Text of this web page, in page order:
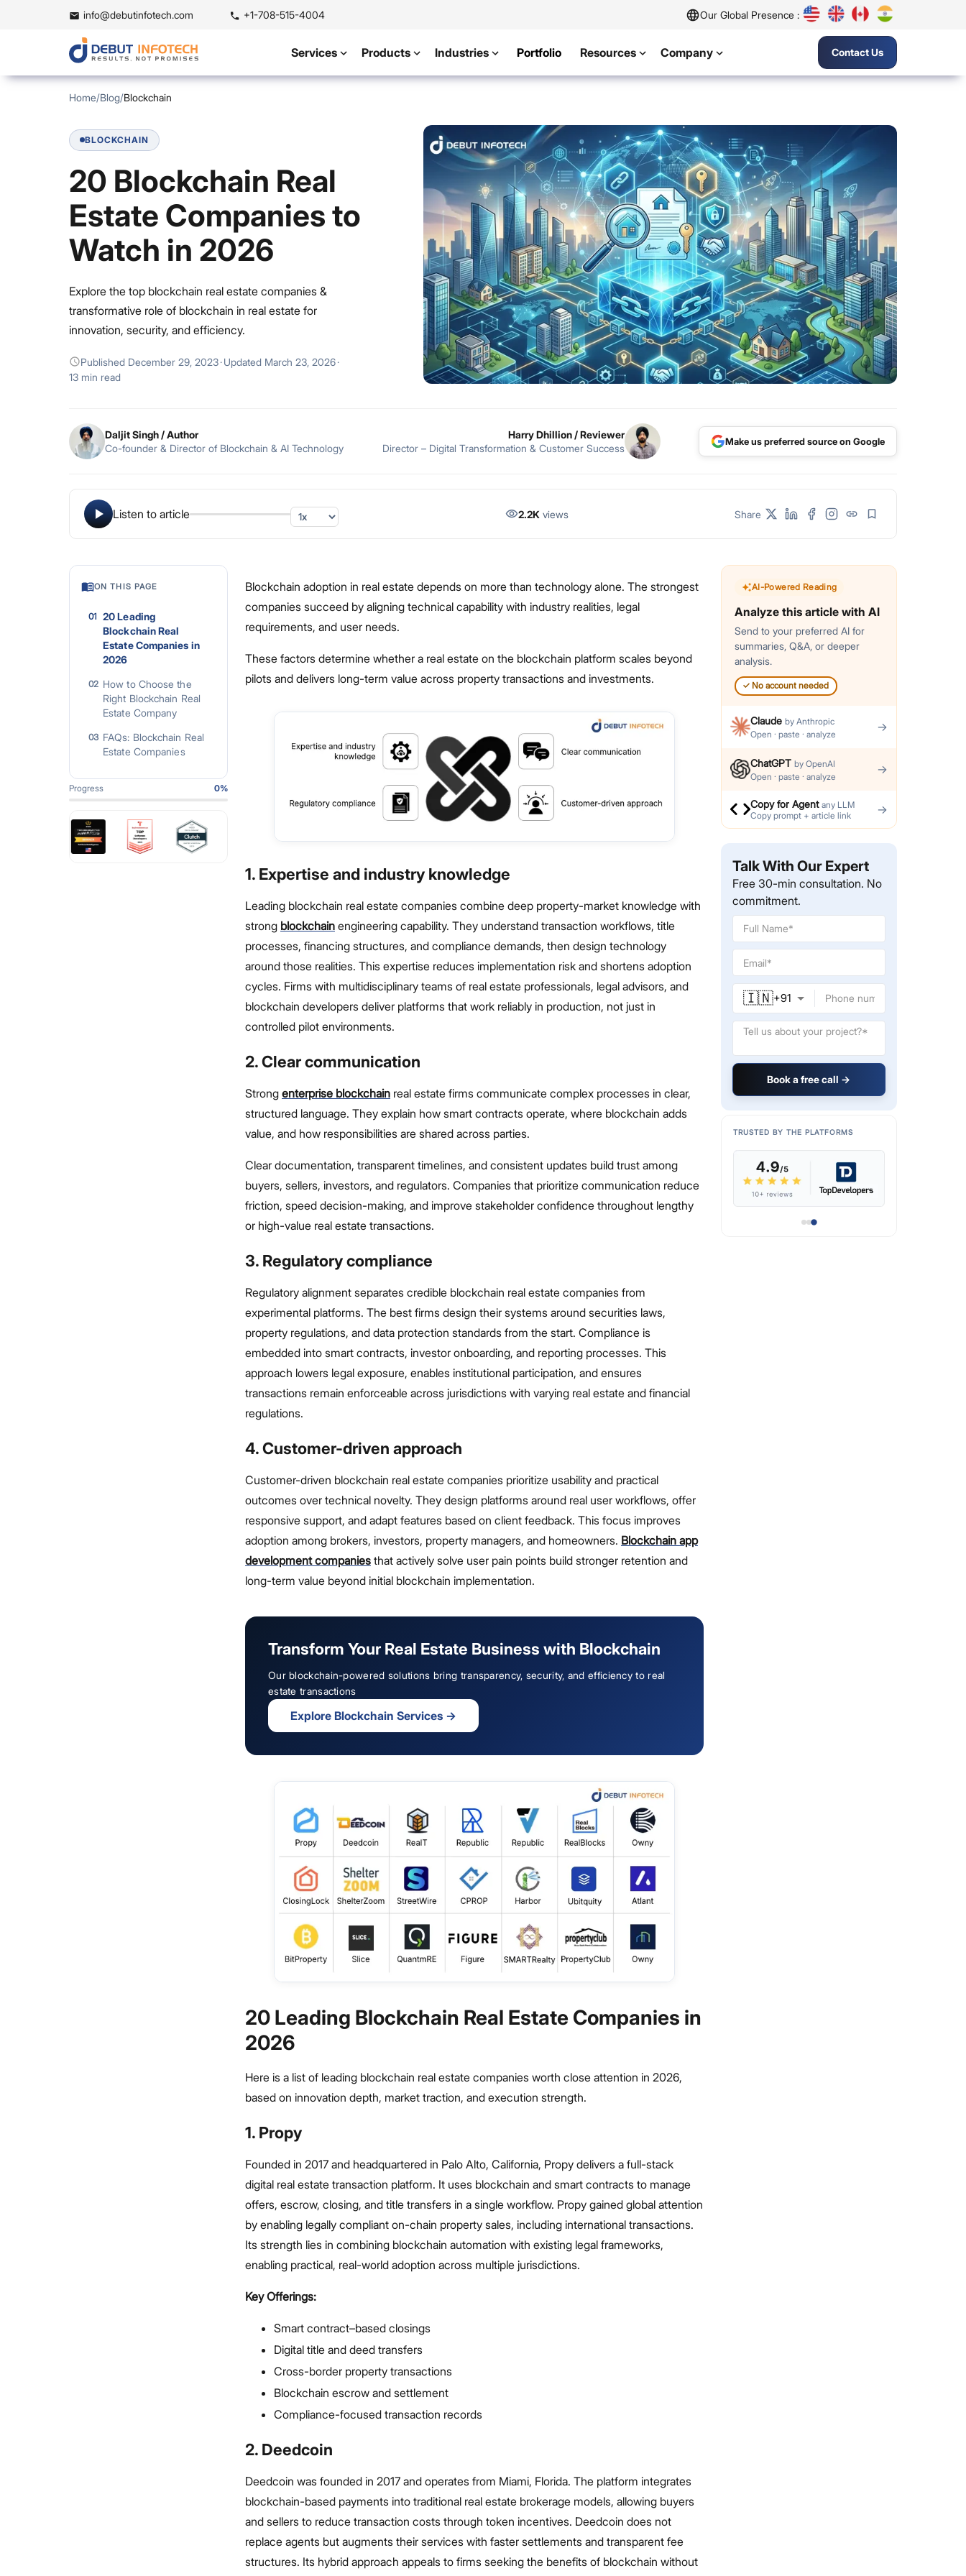
info@debutinfotech.com +1-708-515-4004 Our Global Presence :
Services Products Industries Portfolio Resources Company Contact Us
Home/Blog/Blockchain
BLOCKCHAIN
20 Blockchain Real
Estate Companies to
Watch in 2026
Explore the top blockchain real estate companies &
transformative role of blockchain in real estate for
innovation, security, and efficiency.
Published December 29, 2023·Updated March 23, 2026·
13 min read
Daljit Singh/ Author
Co-founder & Director of Blockchain & AI Technology
Harry Dhillion/ Reviewer
Director – Digital Transformation & Customer Success
Make us preferred source on Google
Listen to article 2.2K views Share
ON THIS PAGE
01 20 Leading
Blockchain Real
Estate Companies in
2026
02 How to Choose the
Right Blockchain Real
Estate Company
03 FAQs: Blockchain Real
Estate Companies
Progress 0%
Blockchain adoption in real estate depends on more than technology alone. The strongest
companies succeed by aligning technical capability with industry realities, legal
requirements, and user needs.
These factors determine whether a real estate on the blockchain platform scales beyond
pilots and delivers long-term value across property transactions and investments.
1. Expertise and industry knowledge
Leading blockchain real estate companies combine deep property-market knowledge with
strong blockchainengineering capability. They understand transaction workflows, title
processes, financing structures, and compliance demands, then design technology
around those realities. This expertise reduces implementation risk and shortens adoption
cycles. Firms with multidisciplinary teams of real estate professionals, legal advisors, and
blockchain developers deliver platforms that work reliably in production, not just in
controlled pilot environments.
2. Clear communication
Strong enterprise blockchainreal estate firms communicate complex processes in clear,
structured language. They explain how smart contracts operate, where blockchain adds
value, and how responsibilities are shared across parties.
Clear documentation, transparent timelines, and consistent updates build trust among
buyers, sellers, investors, and regulators. Companies that prioritize communication reduce
friction, speed decision-making, and improve stakeholder confidence throughout lengthy
or high-value real estate transactions.
3. Regulatory compliance
Regulatory alignment separates credible blockchain real estate companies from
experimental platforms. The best firms design their systems around securities laws,
property regulations, and data protection standards from the start. Compliance is
embedded into smart contracts, investor onboarding, and reporting processes. This
approach lowers legal exposure, enables institutional participation, and ensures
transactions remain enforceable across jurisdictions with varying real estate and financial
regulations.
4. Customer-driven approach
Customer-driven blockchain real estate companies prioritize usability and practical
outcomes over technical novelty. They design platforms around real user workflows, offer
responsive support, and adapt features based on client feedback. This focus improves
adoption among brokers, investors, property managers, and homeowners. Blockchain app
development companiesthat actively solve user pain points build stronger retention and
long-term value beyond initial blockchain implementation.
Transform Your Real Estate Business with Blockchain
Our blockchain-powered solutions bring transparency, security, and efficiency to real
estate transactions
Explore Blockchain Services→
20 Leading Blockchain Real Estate Companies in
2026
Here is a list of leading blockchain real estate companies worth close attention in 2026,
based on innovation depth, market traction, and execution strength.
1. Propy
Founded in 2017 and headquartered in Palo Alto, California, Propy delivers a full-stack
digital real estate transaction platform. It uses blockchain and smart contracts to manage
offers, escrow, closing, and title transfers in a single workflow. Propy gained global attention
by enabling legally compliant on-chain property sales, including international transactions.
Its strength lies in combining blockchain automation with existing legal frameworks,
enabling practical, real-world adoption across multiple jurisdictions.
Key Offerings:
Smart contract–based closings
Digital title and deed transfers
Cross-border property transactions
Blockchain escrow and settlement
Compliance-focused transaction records
2. Deedcoin
Deedcoin was founded in 2017 and operates from Miami, Florida. The platform integrates
blockchain-based payments into traditional real estate brokerage models, allowing buyers
and sellers to reduce transaction costs through token incentives. Deedcoin does not
replace agents but augments their services with faster settlements and transparent fee
structures. Its hybrid approach appeals to firms seeking the benefits of blockchain without
AI-Powered Reading
Analyze this article with AI
Send to your preferred AI for
summaries, Q&A, or deeper
analysis.
✓ No account needed
Claude by Anthropic
Open · paste · analyze
→
ChatGPT by OpenAI
Open · paste · analyze
→
Copy for Agent any LLM
Copy prompt + article link
→
Talk With Our Expert
Free 30-min consultation. No
commitment.
🇮🇳+91
Book a free call →
TRUSTED BY THE PLATFORMS